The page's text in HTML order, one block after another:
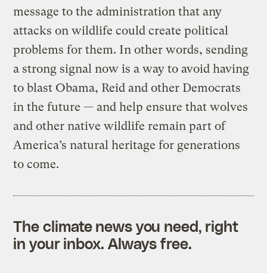
message to the administration that any
attacks on wildlife could create political
problems for them. In other words, sending
a strong signal now is a way to avoid having
to blast Obama, Reid and other Democrats
in the future — and help ensure that wolves
and other native wildlife remain part of
America’s natural heritage for generations
to come.
The climate news you need, right
in your inbox. Always free.